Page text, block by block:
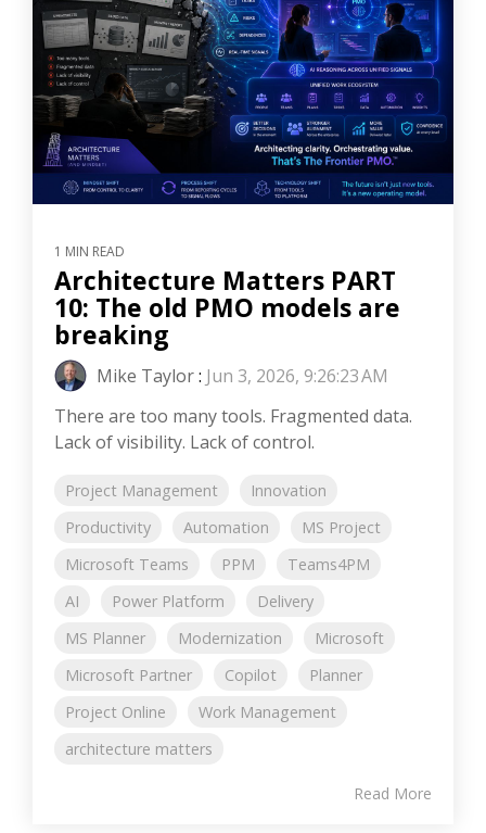
1 MIN READ
Architecture Matters PART
10: The old PMO models are
breaking
Mike Taylor: Jun 3, 2026, 9:26:23 AM
There are too many tools. Fragmented data.
Lack of visibility. Lack of control.
Project Management
Innovation
Productivity
Automation
MS Project
Microsoft Teams
PPM
Teams4PM
AI
Power Platform
Delivery
MS Planner
Modernization
Microsoft
Microsoft Partner
Copilot
Planner
Project Online
Work Management
architecture matters
Read More